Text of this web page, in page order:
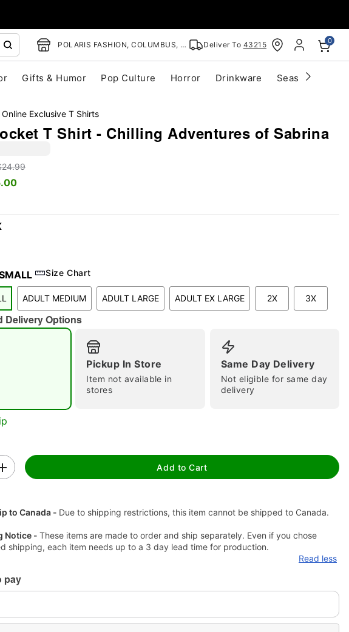
POLARIS FASHION, COLUMBUS, OH Deliver To 43215 0
Gifts & Humor Pop Culture Horror Drinkware Seasonal
Double tap to zoom
Online Exclusive T Shirts
T Shirt - Chilling Adventures of Sabrina
Size Chart
ADULT MEDIUM ADULT LARGE ADULT EX LARGE 2X 3X
Delivery Options
Pickup In Store
Item not available in
stores
Same Day Delivery
Not eligible for same day
delivery
Add to Cart
to Canada - Due to shipping restrictions, this item cannot be shipped to Canada.
Notice - These items are made to order and ship separately. Even if you chose
shipping, each item needs up to a 3 day lead time for production.
Read less
pay